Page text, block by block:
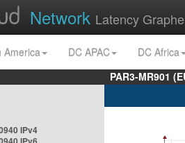
Network Latency
America DC APAC
DC Africa
PAR3-MR901
IPv4